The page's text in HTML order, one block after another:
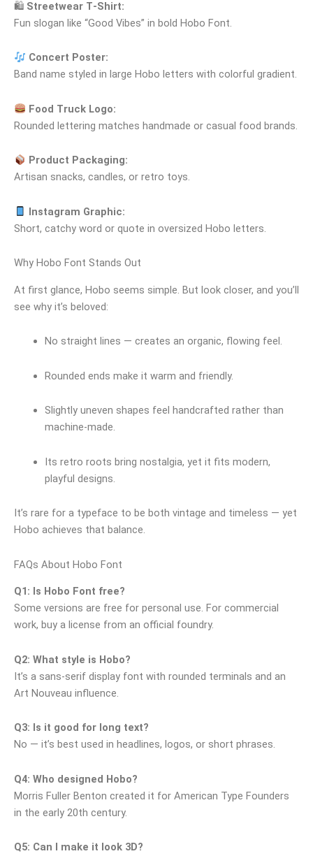
🛍 Streetwear T‑Shirt:
Fun slogan like “Good Vibes” in bold Hobo Font.
Concert Poster:
Band name styled in large Hobo letters with colorful gradient.
Food Truck Logo:
Rounded lettering matches handmade or casual food brands.
Product Packaging:
Artisan snacks, candles, or retro toys.
Instagram Graphic:
Short, catchy word or quote in oversized Hobo letters.
Why Hobo Font Stands Out
At first glance, Hobo seems simple. But look closer, and you’ll
see why it’s beloved:
No straight lines — creates an organic, flowing feel.
Rounded ends make it warm and friendly.
Slightly uneven shapes feel handcrafted rather than
machine‑made.
Its retro roots bring nostalgia, yet it fits modern,
playful designs.
It’s rare for a typeface to be both vintage and timeless — yet
Hobo achieves that balance.
FAQs About Hobo Font
Q1: Is Hobo Font free?
Some versions are free for personal use. For commercial
work, buy a license from an official foundry.
Q2: What style is Hobo?
It’s a sans‑serif display font with rounded terminals and an
Art Nouveau influence.
Q3: Is it good for long text?
No — it’s best used in headlines, logos, or short phrases.
Q4: Who designed Hobo?
Morris Fuller Benton created it for American Type Founders
in the early 20th century.
Q5: Can I make it look 3D?